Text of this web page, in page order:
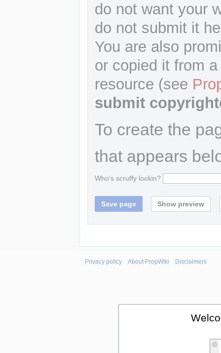
do not want your
do not submit it
You are also
or copied it from
resource (see
submit
To create the
that appears
Who's scruffy lookin?
Privacy policy About PropWiki Disclaimers